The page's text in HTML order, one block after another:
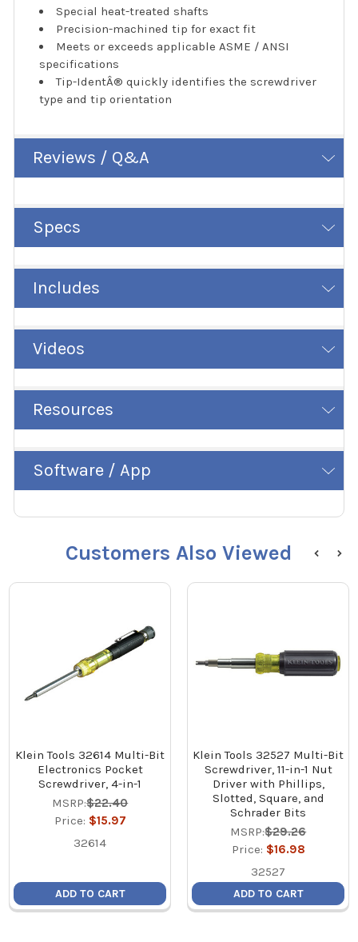
Special heat-treated shafts
Precision-machined tip for exact fit
Meets or exceeds applicable ASME / ANSI
specifications
Tip-IdentÂ® quickly identifies the screwdriver
type and tip orientation
Reviews / Q&A
Specs
Includes
Videos
Resources
Software / App
Customers Also Viewed
Klein Tools 32614 Multi-Bit
Electronics Pocket
Screwdriver, 4-in-1
MSRP:$22.40
Price: $15.97
32614
ADD TO CART
Klein Tools 32527 Multi-Bit
Screwdriver, 11-in-1 Nut
Driver with Phillips,
Slotted, Square, and
Schrader Bits
MSRP:$29.26
Price: $16.98
32527
ADD TO CART